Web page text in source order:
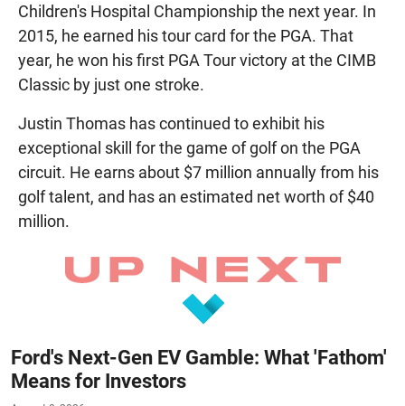
Children's Hospital Championship the next year. In
2015, he earned his tour card for the PGA. That
year, he won his first PGA Tour victory at the CIMB
Classic by just one stroke.
Justin Thomas has continued to exhibit his
exceptional skill for the game of golf on the PGA
circuit. He earns about $7 million annually from his
golf talent, and has an estimated net worth of $40
million.
Ford's Next-Gen EV Gamble: What 'Fathom'
Means for Investors